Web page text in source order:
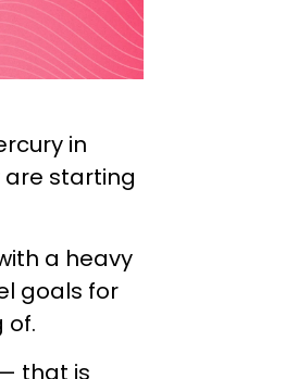
in
are starting
a heavy
goals for
of.
that is